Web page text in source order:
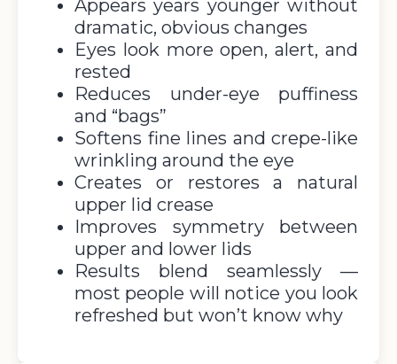
Appears years younger without
dramatic, obvious changes
Eyes look more open, alert, and
rested
Reduces under-eye puffiness
and “bags”
Softens fine lines and crepe-like
wrinkling around the eye
Creates or restores a natural
upper lid crease
Improves symmetry between
upper and lower lids
Results blend seamlessly —
most people will notice you look
refreshed but won’t know why